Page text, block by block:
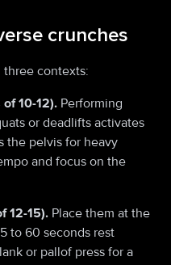
crunches
three contexts:
10-12). Performing
or deadlifts activates
the pelvis for heavy
and focus on the
12-15). Place them at the
to 60 seconds rest
or pallof press for a